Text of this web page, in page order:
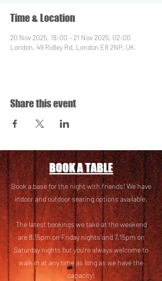
Time & Location
20 Nov 2025, 18:00 – 21 Nov 2025, 02:00
London, 49 Ridley Rd, London E8 2NP, UK
Share this event
BOOK A TABLE
Book a base for the night with friends! We have
indoor and outdoor seating options available.
The latest bookings we take at the weekend
are 8.15pm on Friday nights and 7.15pm on
Saturday nights but you’re always welcome to
walk in at any time as long as we have the
capacity!